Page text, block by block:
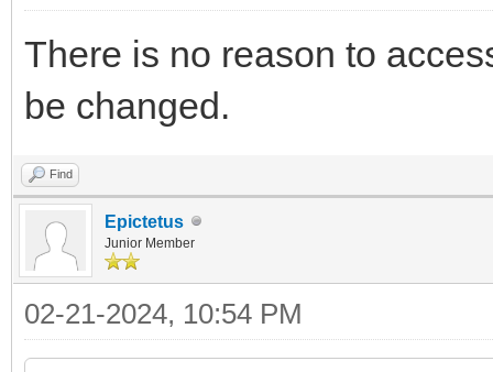
There is no reason to
be changed.
Find
Epictetus
Junior Member
02-21-2024, 10:54 PM